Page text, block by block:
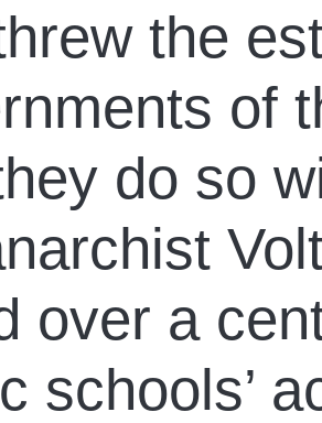
the
of
do so
over a
schools’